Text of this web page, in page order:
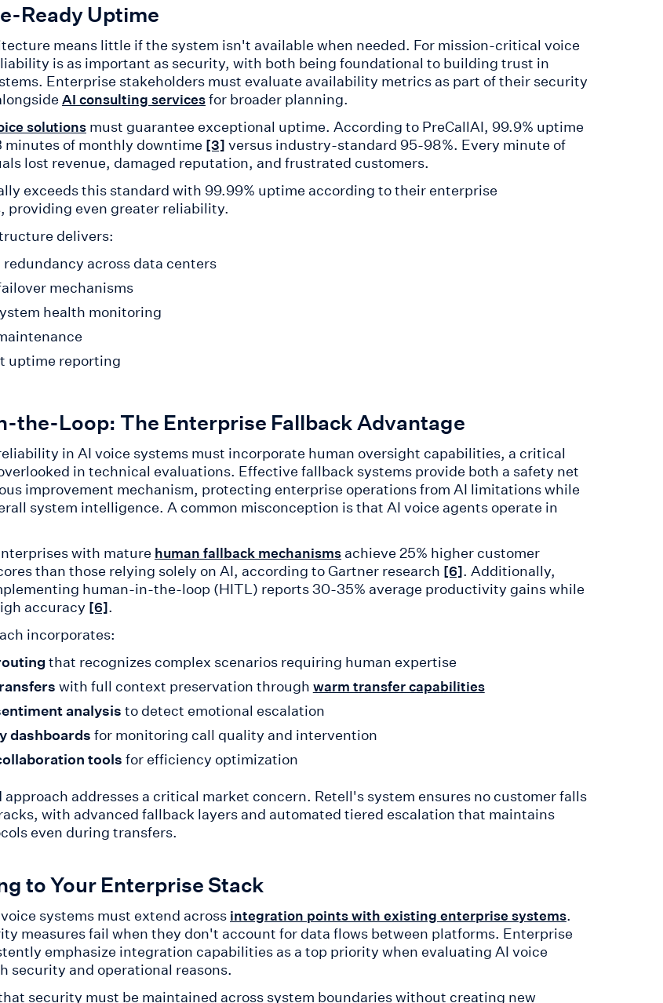
Ready Uptime
means little if the system isn't available when needed. For mission-critical voice
is as important as security, with both being foundational to building trust in
Enterprise stakeholders must evaluate availability metrics as part of their security
AI consulting servicesfor broader planning.
solutions must guarantee exceptional uptime. According to PreCallAI, 99.9% uptime
minutes of monthly downtime [3] versus industry-standard 95-98%. Every minute of
lost revenue, damaged reputation, and frustrated customers.
exceeds this standard with 99.99% uptime according to their enterprise
providing even greater reliability.
delivers:
redundancy across data centers
mechanisms
health monitoring
uptime reporting
the-Loop: The Enterprise Fallback Advantage
in AI voice systems must incorporate human oversight capabilities, a critical
in technical evaluations. Effective fallback systems provide both a safety net
improvement mechanism, protecting enterprise operations from AI limitations while
system intelligence. A common misconception is that AI voice agents operate in
with mature human fallback mechanisms achieve 25% higher customer
than those relying solely on AI, according to Gartner research [6]. Additionally,
human-in-the-loop (HITL) reports 30-35% average productivity gains while
accuracy [6].
incorporates:
that recognizes complex scenarios requiring human expertise
with full context preservation through warm transfer capabilities
analysis to detect emotional escalation
dashboards for monitoring call quality and intervention
tools for efficiency optimization
addresses a critical market concern. Retell's system ensures no customer falls
with advanced fallback layers and automated tiered escalation that maintains
even during transfers.
to Your Enterprise Stack
systems must extend across integration points with existing enterprise systems.
measures fail when they don't account for data flows between platforms. Enterprise
emphasize integration capabilities as a top priority when evaluating AI voice
security and operational reasons.
security must be maintained across system boundaries without creating new